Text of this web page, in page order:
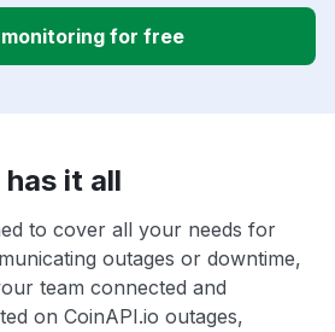
for free
it all
to cover all your needs for
outages or downtime,
team connected and
on CoinAPI.io outages,